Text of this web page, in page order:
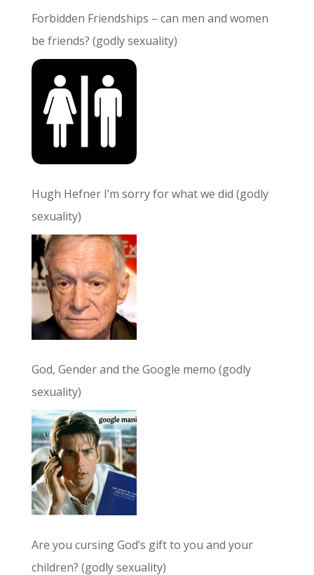
Forbidden Friendships – can men and women
be friends? (godly sexuality)
Hugh Hefner I’m sorry for what we did (godly
sexuality)
God, Gender and the Google memo (godly
sexuality)
Are you cursing God’s gift to you and your
children? (godly sexuality)